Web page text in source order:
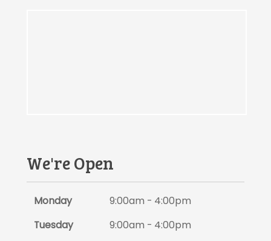
We're Open
Monday
9:00am - 4:00pm
Tuesday
9:00am - 4:00pm